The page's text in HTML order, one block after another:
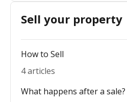
Sell your property
How to Sell
4 articles
What happens after a sale?